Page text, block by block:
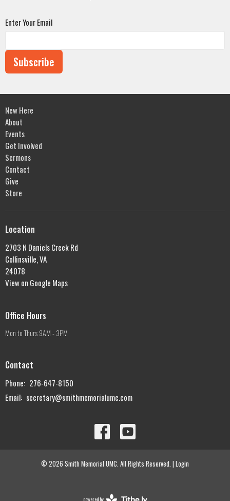
Enter Your Email
Subscribe
New Here
About
Events
Get Involved
Sermons
Contact
Give
Store
Location
2703 N Daniels Creek Rd
Collinsville, VA
24078
View on Google Maps
Office Hours
Mon to Thurs 9AM - 3PM
Contact
Phone: 276-647-8150
Email: secretary@smithmemorialumc.com
© 2026 Smith Memorial UMC. All Rights Reserved. | Login
powered by